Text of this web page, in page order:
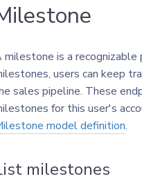
milestone is a
users can keep
sales pipeline. These
for this user's
model definition.
milestones